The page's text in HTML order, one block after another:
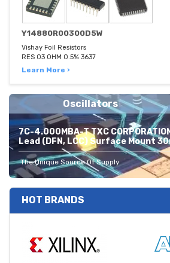
Y14880R00300D5W
Vishay Foil Resistors
RES 03 OHM 0.5% 3637
Learn More ›
Oscillators
7C-4.000MBA-T TXC
Lead (DFN, LCC) Surface Mount
The Unique Source Of Supply
HOT BRANDS